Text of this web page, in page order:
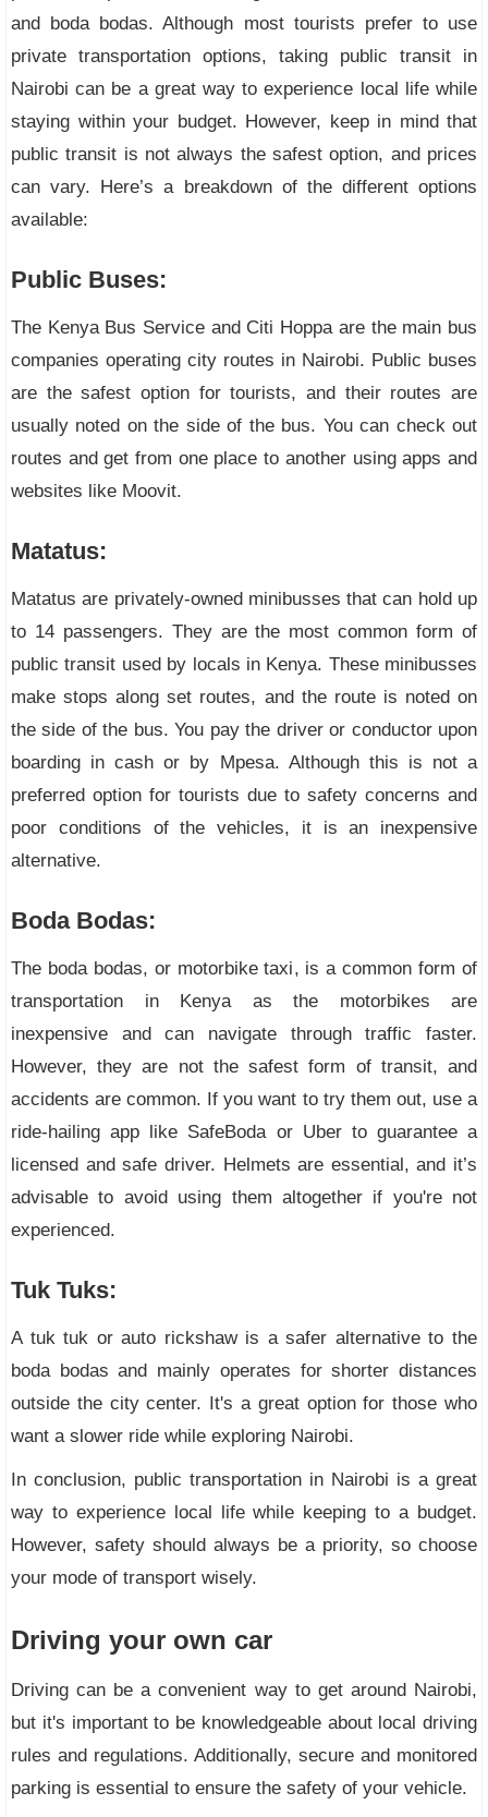
and boda bodas. Although most tourists prefer to use
private transportation options, taking public transit in
Nairobi can be a great way to experience local life while
staying within your budget. However, keep in mind that
public transit is not always the safest option, and prices
can vary. Here’s a breakdown of the different options
available:
Public Buses:
The Kenya Bus Service and Citi Hoppa are the main bus
companies operating city routes in Nairobi. Public buses
are the safest option for tourists, and their routes are
usually noted on the side of the bus. You can check out
routes and get from one place to another using apps and
websites like Moovit.
Matatus:
Matatus are privately-owned minibusses that can hold up
to 14 passengers. They are the most common form of
public transit used by locals in Kenya. These minibusses
make stops along set routes, and the route is noted on
the side of the bus. You pay the driver or conductor upon
boarding in cash or by Mpesa. Although this is not a
preferred option for tourists due to safety concerns and
poor conditions of the vehicles, it is an inexpensive
alternative.
Boda Bodas:
The boda bodas, or motorbike taxi, is a common form of
transportation in Kenya as the motorbikes are
inexpensive and can navigate through traffic faster.
However, they are not the safest form of transit, and
accidents are common. If you want to try them out, use a
ride-hailing app like SafeBoda or Uber to guarantee a
licensed and safe driver. Helmets are essential, and it’s
advisable to avoid using them altogether if you're not
experienced.
Tuk Tuks:
A tuk tuk or auto rickshaw is a safer alternative to the
boda bodas and mainly operates for shorter distances
outside the city center. It's a great option for those who
want a slower ride while exploring Nairobi.
In conclusion, public transportation in Nairobi is a great
way to experience local life while keeping to a budget.
However, safety should always be a priority, so choose
your mode of transport wisely.
Driving your own car
Driving can be a convenient way to get around Nairobi,
but it's important to be knowledgeable about local driving
rules and regulations. Additionally, secure and monitored
parking is essential to ensure the safety of your vehicle.